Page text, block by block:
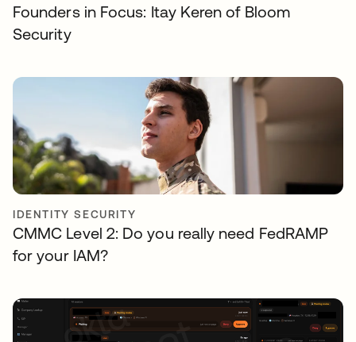
Founders in Focus: Itay Keren of Bloom
Security
IDENTITY SECURITY
CMMC Level 2: Do you really need FedRAMP
for your IAM?